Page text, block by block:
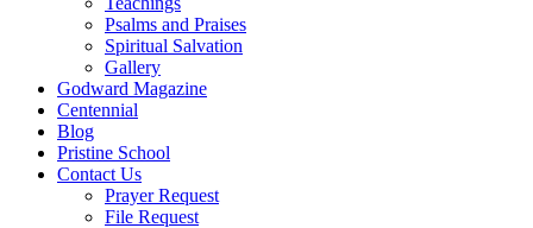
Psalms and Praises
Spiritual Salvation
Gallery
Godward Magazine
Centennial
Blog
Pristine School
Contact Us
Prayer Request
File Request